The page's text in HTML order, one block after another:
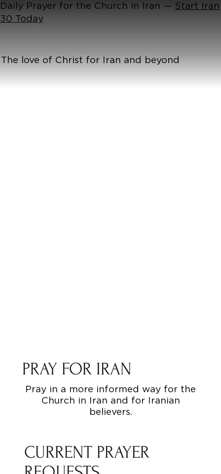
Daily Prayer for the Church in Iran — Start Iran
30 Today
The love of Christ for Iran and beyond
PRAY FOR IRAN
Pray in a more informed way for the
Church in Iran and for Iranian
believers.
CURRENT PRAYER